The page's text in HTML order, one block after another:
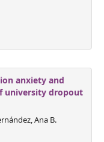
anxiety and
university dropout
Ana B.